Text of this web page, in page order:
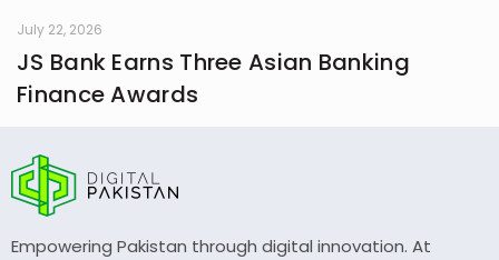
July 22, 2026
JS Bank Earns Three Asian Banking
Finance Awards
Empowering Pakistan through digital innovation. At